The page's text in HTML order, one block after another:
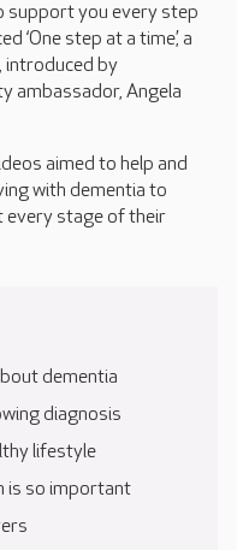
support you every step
‘One step at a time’, a
introduced by
ambassador, Angela
aimed to help and
with dementia to
every stage of their
dementia
diagnosis
lifestyle
is so important